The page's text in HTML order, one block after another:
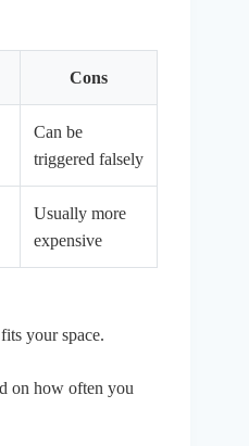
Cons
Can be
triggered falsely
Usually more
expensive
your space.
on how often you